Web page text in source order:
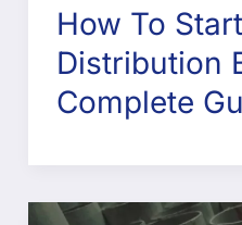
How To
Distribution
Complete